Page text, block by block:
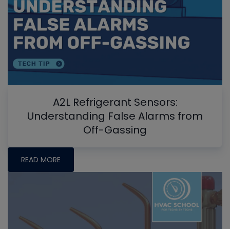
A2L Refrigerant Sensors:
Understanding False Alarms from
Off-Gassing
READ MORE